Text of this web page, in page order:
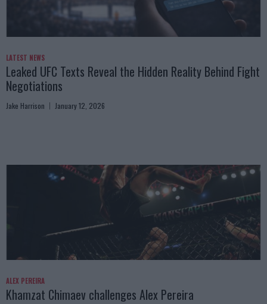
LATEST NEWS
Leaked UFC Texts Reveal the Hidden Reality Behind Fight
Negotiations
Jake Harrison January 12, 2026
ALEX PEREIRA
Khamzat Chimaev challenges Alex Pereira